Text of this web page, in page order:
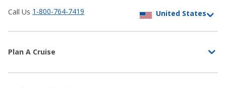
Call Us 1-800-764-7419
Plan A Cruise